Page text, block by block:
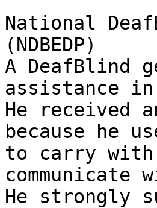
National
(NDBEDP)
A DeafBlind
assistance in
He received
because he
to carry with
He strongly